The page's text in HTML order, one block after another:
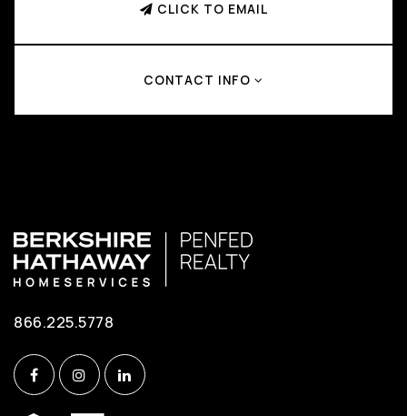
CLICK TO EMAIL
CONTACT INFO
866.225.5778